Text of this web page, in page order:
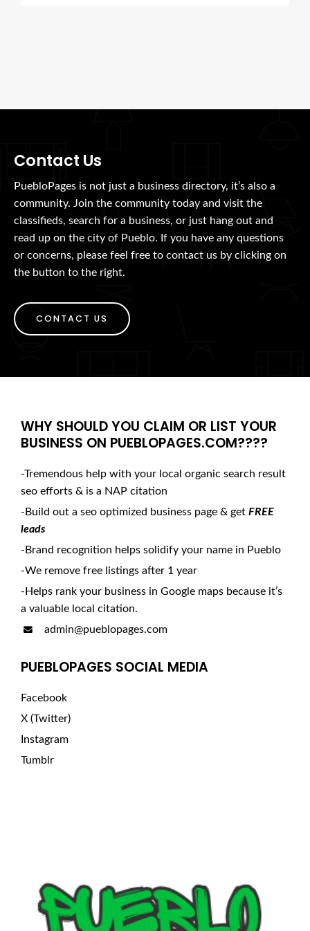
Contact Us
PuebloPages is not just a business directory, it’s also a
community. Join the community today and visit the
classifieds, search for a business, or just hang out and
read up on the city of Pueblo. If you have any questions
or concerns, please feel free to contact us by clicking on
the button to the right.
CONTACT US
WHY SHOULD YOU CLAIM OR LIST YOUR
BUSINESS ON PUEBLOPAGES.COM????
-Tremendous help with your local organic search result
seo efforts & is a NAP citation
-Build out a seo optimized business page & get FREE
leads
-Brand recognition helps solidify your name in Pueblo
-We remove free listings after 1 year
-Helps rank your business in Google maps because it’s
a valuable local citation.
admin@pueblopages.com
PUEBLOPAGES SOCIAL MEDIA
Facebook
X (Twitter)
Instagram
Tumblr